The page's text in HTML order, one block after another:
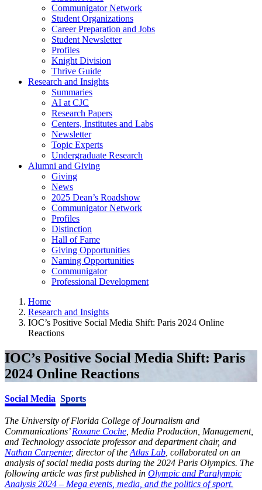
Communigator Network
Student Organizations
Career Preparation and Jobs
Student Newsletter
Profiles
Knight Division
Thrive Guide
Research and Insights
Summaries
AI at CJC
Research Papers
Centers, Institutes and Labs
Newsletter
Topic Experts
Undergraduate Research
Alumni and Giving
Giving
News
2025 Dean’s Roadshow
Communigator Network
Profiles
Distinction
Hall of Fame
Giving Opportunities
Naming Opportunities
Communigator
Professional Development
Home
Research and Insights
IOC’s Positive Social Media Shift: Paris 2024 Online
Reactions
IOC’s Positive Social Media Shift: Paris
2024 Online Reactions
Social Media Sports
The University of Florida College of Journalism and
Communications’Roxane Coche , Media Production, Management,
and Technology associate professor and department chair, and
Nathan Carpenter, director of the Atlas Lab , collaborated on an
analysis of social media posts during the 2024 Paris Olympics. The
following article was first published in Olympic and Paralympic
Analysis 2024 – Mega events, media, and the politics of sport.